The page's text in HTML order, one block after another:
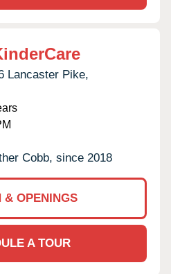
Lancaster Pike,
Cobb, since 2018
& OPENINGS
A TOUR